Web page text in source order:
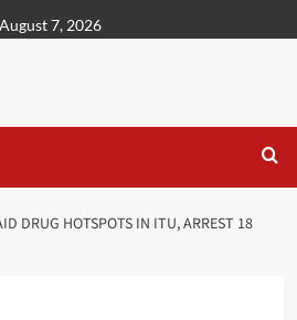
August 7, 2026
DRUG HOTSPOTS IN ITU, ARREST 18